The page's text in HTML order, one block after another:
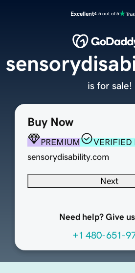
Excellent4.5 out of 5
Buy Now
PREMIUM
VERIFIED
sensorydisability.com
Next
Need help? Give
+1 480-651-
is for sale!